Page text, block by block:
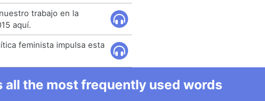
trabajo en la
aquí.
feminista impulsa esta
all the most frequently used words